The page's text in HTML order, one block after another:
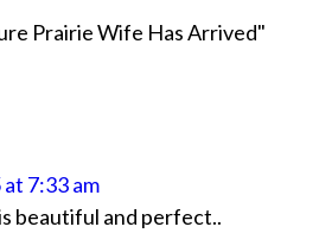
Prairie Wife Has Arrived"
7:33 am
beautiful and perfect..